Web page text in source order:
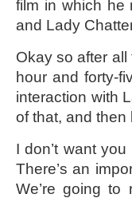
film in which he
and Lady
Okay so after all
hour and forty-
interaction with
of that, and then
I don’t want
There’s an
We’re going